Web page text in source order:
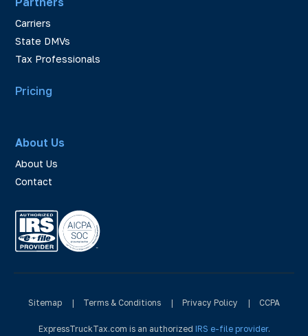
Carriers
State DMVs
Tax Professionals
Pricing
About Us
About Us
Contact
Sitemap | Terms & Conditions | Privacy Policy | CCPA
ExpressTruckTax.com is an authorized IRS e-file provider.